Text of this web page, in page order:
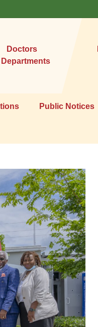
Doctors
Public Notices